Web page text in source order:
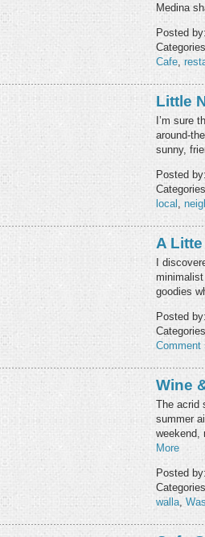
Medina
Posted by:
Cafe
Little
I’m sure
around-
sunny,
Posted by:
local
A
I
goodies
Posted by:
Comment
Wine
The acrid
summer
weekend,
More
Posted by:
walla,